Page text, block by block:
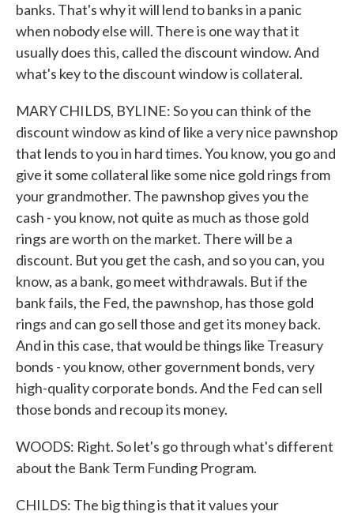
banks. That's why it will lend to banks in a panic
when nobody else will. There is one way that it
usually does this, called the discount window. And
what's key to the discount window is collateral.
MARY CHILDS, BYLINE: So you can think of the
discount window as kind of like a very nice pawnshop
that lends to you in hard times. You know, you go and
give it some collateral like some nice gold rings from
your grandmother. The pawnshop gives you the
cash - you know, not quite as much as those gold
rings are worth on the market. There will be a
discount. But you get the cash, and so you can, you
know, as a bank, go meet withdrawals. But if the
bank fails, the Fed, the pawnshop, has those gold
rings and can go sell those and get its money back.
And in this case, that would be things like Treasury
bonds - you know, other government bonds, very
high-quality corporate bonds. And the Fed can sell
those bonds and recoup its money.
WOODS: Right. So let's go through what's different
about the Bank Term Funding Program.
CHILDS: The big thing is that it values your